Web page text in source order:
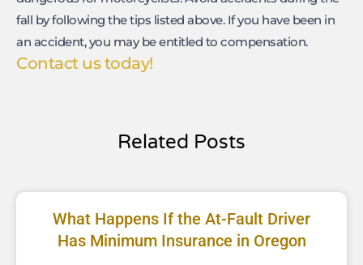
fall by following the tips listed above. If you have been in
an accident, you may be entitled to compensation.
Contact us today!
Related Posts
What Happens If the At-Fault Driver
Has Minimum Insurance in Oregon